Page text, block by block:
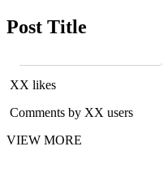
Post Title
XX likes
Comments by XX users
VIEW MORE